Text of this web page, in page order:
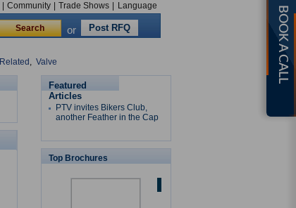
Community Trade Shows Language
or Post RFQ
Related , Valve
Featured
Articles
PTV invites Bikers Club,
another Feather in the Cap
Top Brochures
BOOK A CALL